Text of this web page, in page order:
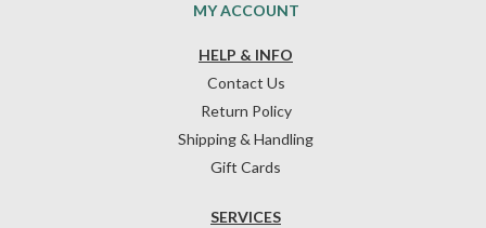
HELP & INFO
Contact Us
Return Policy
Shipping & Handling
Gift Cards
SERVICES
MY ACCOUNT